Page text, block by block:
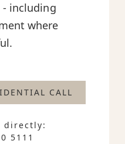
including
where
CALL
directly:
5111